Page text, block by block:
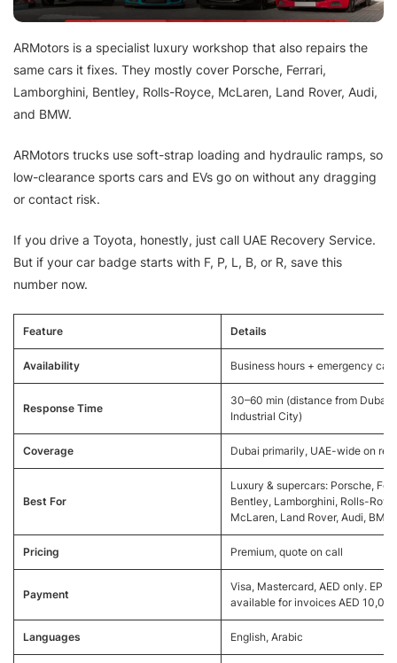
ARMotors is a specialist luxury workshop that also repairs the
same cars it fixes. They mostly cover Porsche, Ferrari,
Lamborghini, Bentley, Rolls-Royce, McLaren, Land Rover, Audi,
and BMW.
ARMotors trucks use soft-strap loading and hydraulic ramps, so
low-clearance sports cars and EVs go on without any dragging
or contact risk.
If you drive a Toyota, honestly, just call UAE Recovery Service.
But if your car badge starts with F, P, L, B, or R, save this
number now.
Feature Details
Availability Business hours + emergency
Response Time
30–60 min (distance from Dubai
Industrial City)
Coverage Dubai primarily, UAE-wide on
Best For
Luxury & supercars: Porsche,
Bentley, Lamborghini, Rolls-
McLaren, Land Rover, Audi, BMW
Pricing Premium, quote on call
Payment
Visa, Mastercard, AED only. EPP
available for invoices AED
Languages English, Arabic